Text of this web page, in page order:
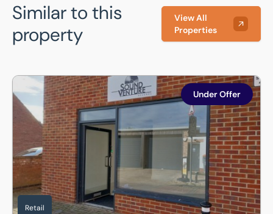
Similar to this
property
View All
Properties
Unit 7 , Wherrys Lane, Bourne, Lincolnshire, PE10 9HQ
Retail
Under Offer